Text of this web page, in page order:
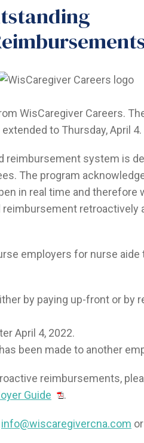
WisCaregiver Careers.
to Thursday, April 4.
reimbursement system is
The program
in real time and therefore
retroactively
employers for nurse aide
by paying up-front or by
April 4, 2022.
been made to another
reimbursements,
Guide .
info@wiscaregivercna.com